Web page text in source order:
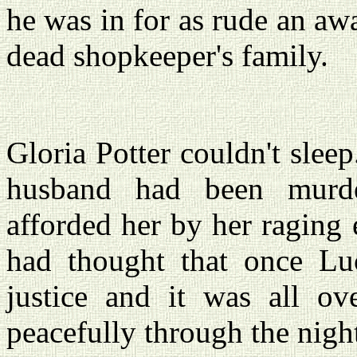
he was in for as rude an
dead shopkeeper's family.
Gloria Potter couldn't
husband had been
afforded her by her raging
had thought that once
justice and it was all
peacefully through the